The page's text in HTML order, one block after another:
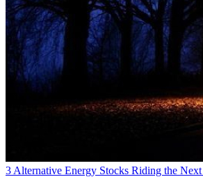
3 Alternative Energy Stocks Riding the